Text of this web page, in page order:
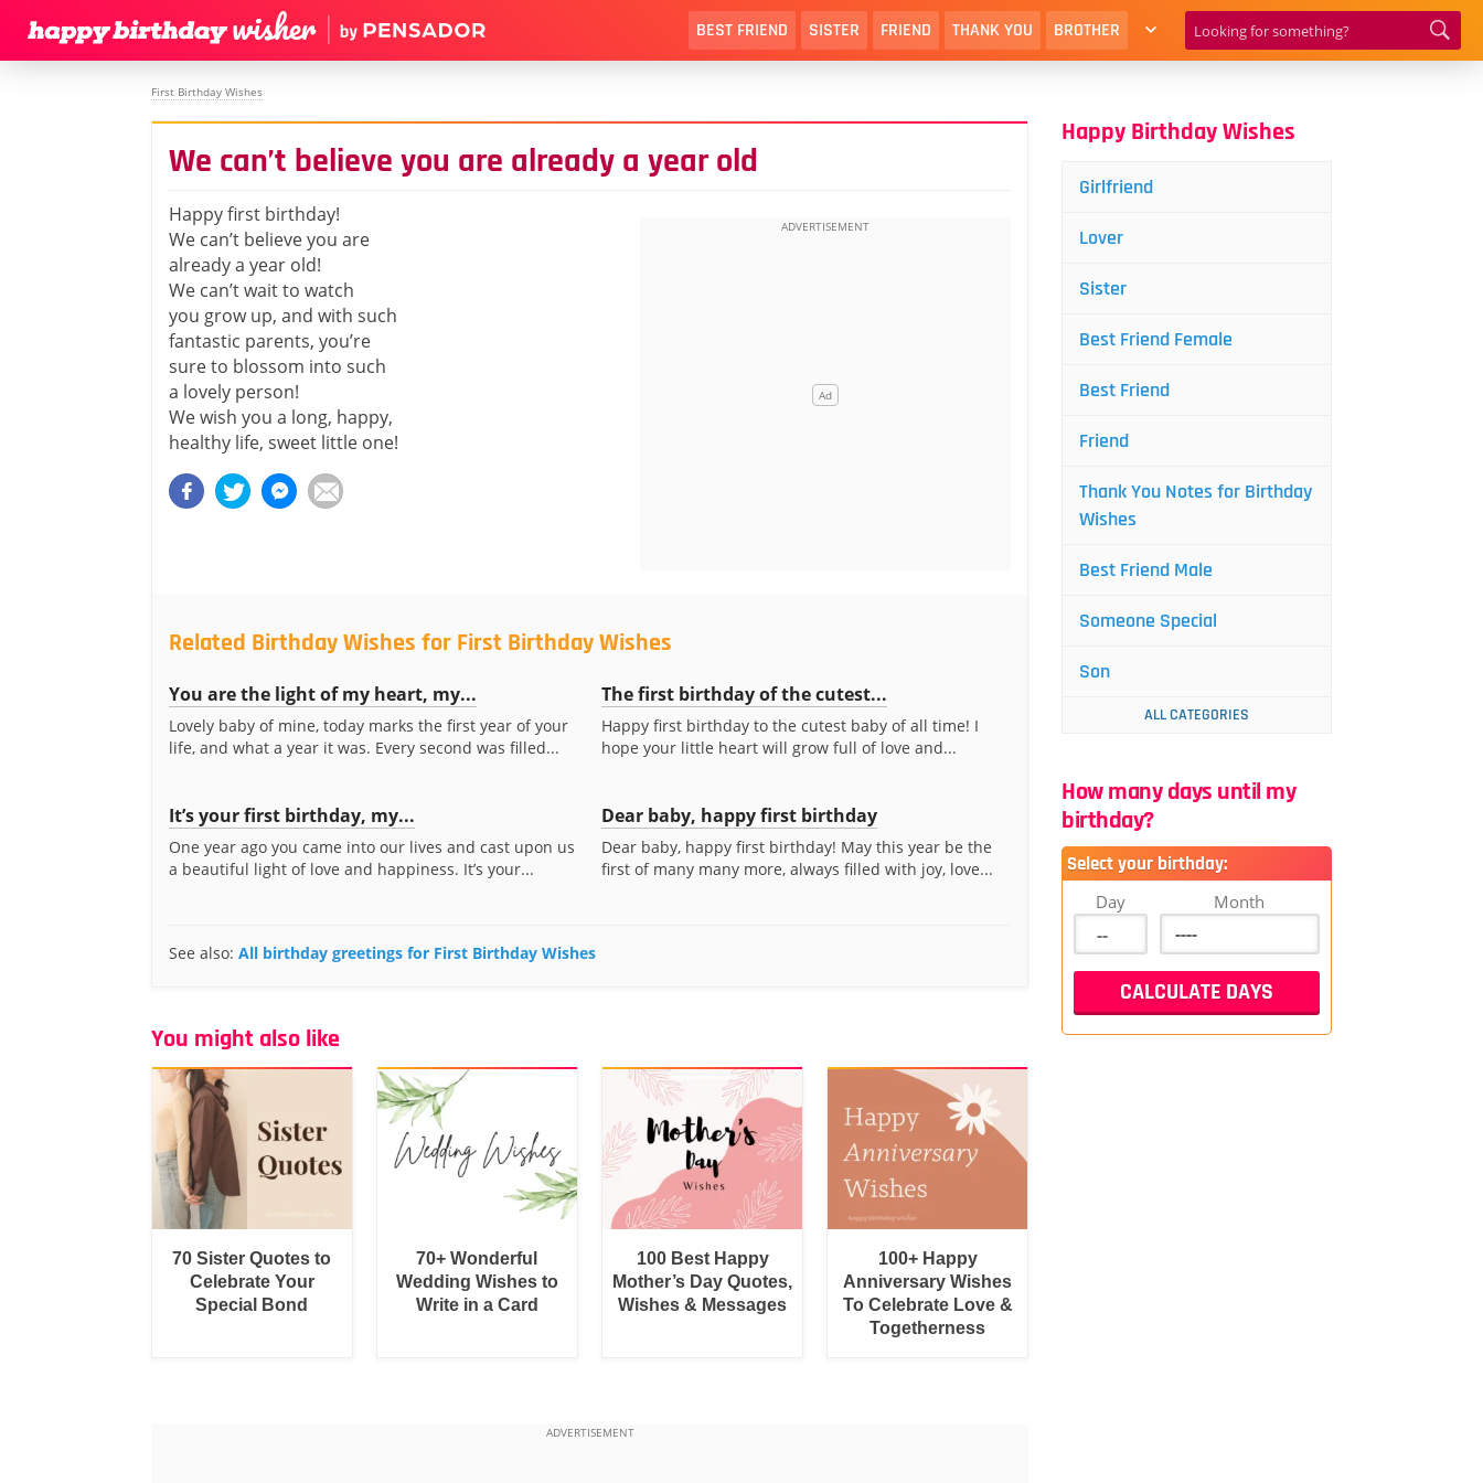
BEST FRIEND SISTER FRIEND THANK YOU BROTHER
First Birthday Wishes
We can’t believe you are already a year old
Happy first birthday!
We can’t believe you are
already a year old!
We can’t wait to watch
you grow up, and with such
fantastic parents, you’re
sure to blossom into such
a lovely person!
We wish you a long, happy,
healthy life, sweet little one!
Related Birthday Wishes for First Birthday Wishes
You are the light of my heart, my...
Lovely baby of mine, today marks the first year of your
life, and what a year it was. Every second was filled...
The first birthday of the cutest...
Happy first birthday to the cutest baby of all time! I
hope your little heart will grow full of love and...
It’s your first birthday, my...
One year ago you came into our lives and cast upon us
a beautiful light of love and happiness. It’s your...
Dear baby, happy first birthday
Dear baby, happy first birthday! May this year be the
first of many many more, always filled with joy, love...
See also: All birthday greetings for First Birthday Wishes
You might also like
70 Sister Quotes to
Celebrate Your
Special Bond
70+ Wonderful
Wedding Wishes to
Write in a Card
100 Best Happy
Mother’s Day Quotes,
Wishes & Messages
100+ Happy
Anniversary Wishes
To Celebrate Love &
Togetherness
Happy Birthday Wishes
Girlfriend
Lover
Sister
Best Friend Female
Best Friend
Friend
Thank You Notes for Birthday
Wishes
Best Friend Male
Someone Special
Son
ALL CATEGORIES
How many days until my
birthday?
Select your birthday:
Day Month